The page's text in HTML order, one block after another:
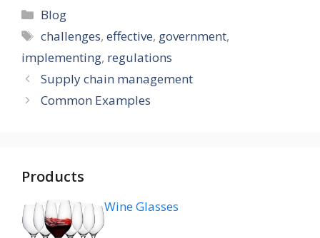
Categories
Blog
Tags
challenges,effective, government,
implementing, regulations
Supply chain management
Common Examples
Products
Wine Glasses